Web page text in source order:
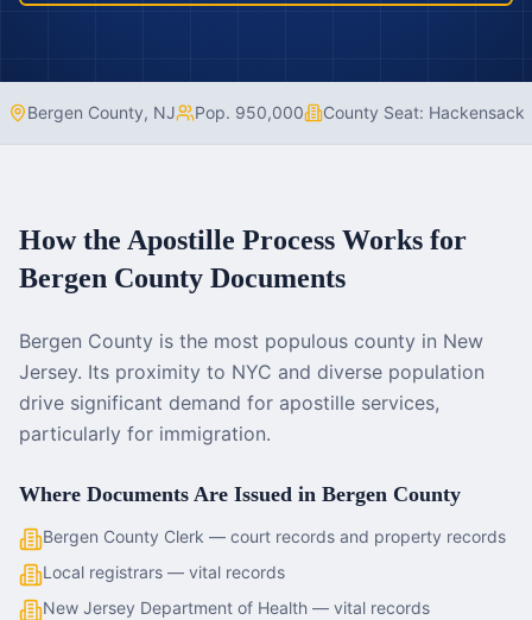
Bergen County, NJ Pop. 950,000 County Seat: Hackensack
How the Apostille Process Works for
Bergen County Documents
Bergen County is the most populous county in New
Jersey. Its proximity to NYC and diverse population
drive significant demand for apostille services,
particularly for immigration.
Where Documents Are Issued in Bergen County
Bergen County Clerk — court records and property records
Local registrars — vital records
New Jersey Department of Health — vital records